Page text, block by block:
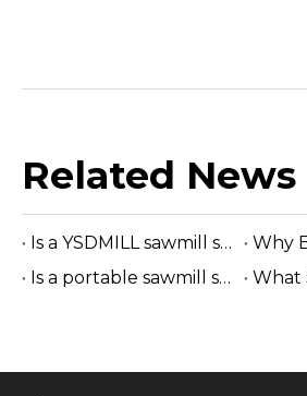
Related News
Is a YSDMILL sawmill suitable for eucalyptus?
Is a portable sawmill suitable for construction lumber?